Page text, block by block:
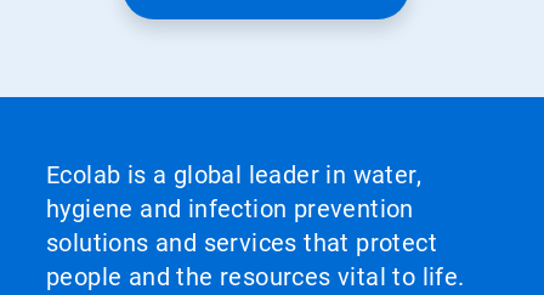
Ecolab is a global leader in water,
hygiene and infection prevention
solutions and services that protect
people and the resources vital to life.